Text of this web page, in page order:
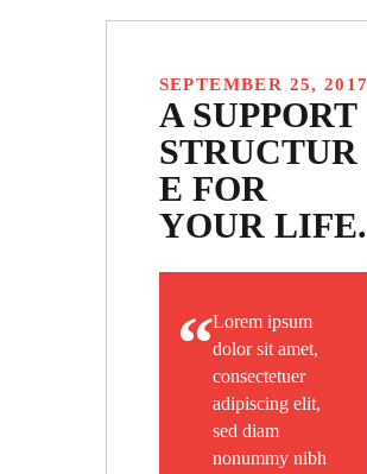
SEPTEMBER 25, 2017
A SUPPORT
STRUCTUR
E FOR
YOUR LIFE.
Lorem ipsum
dolor sit amet,
consectetuer
adipiscing elit,
sed diam
nonummy nibh